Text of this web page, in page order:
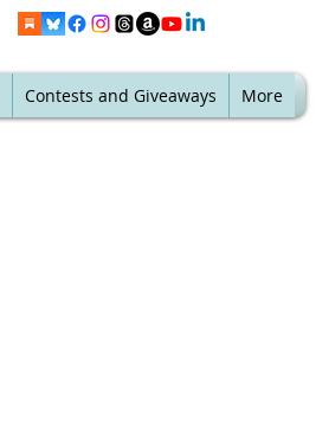
Contests and Giveaways More